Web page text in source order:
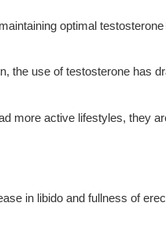
optimal
the use of testosterone has
more active lifestyles, they
in libido and fullness of